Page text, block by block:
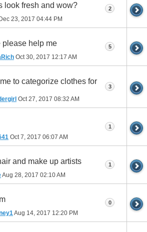
look fresh and wow?
23, 2017 04:44 PM
2
please help me
Oct 30, 2017 12:17 AM
5
to categorize clothes for
Oct 27, 2017 08:32 AM
3
Oct 7, 2017 06:07 AM
1
and make up artists
Aug 28, 2017 02:10 AM
1
Aug 14, 2017 12:20 PM
0